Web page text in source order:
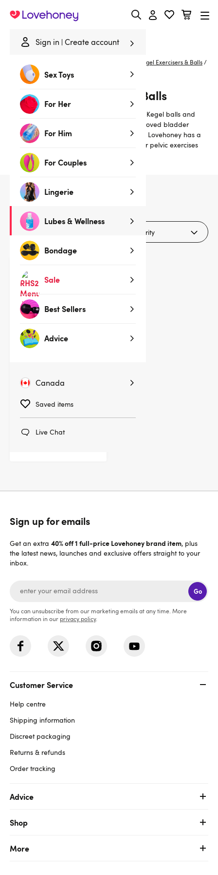
Sign in Create account
Sex Toys
For Her
For Him
For Couples
Lingerie
Lubes & Wellness
Bondage
Sale
Best Sellers
Advice
Canada
Saved items
Live Chat
Lovehoney
Kegel Exercisers & Balls /
Grey
Grey Kegel Exercisers & Balls
Strengthen the pelvic floor muscles with our Kegel balls and
vaginal exercisers for a tighter vagina, improved bladder
control and better, more satisfying orgasms. Lovehoney has a
range of Kegel products to help you do your pelvic exercises
effectively.
products
(62)
Fifty Shades of Grey Tighten and
Sign up for emails
Get an extra 40% off 1 full-price Lovehoney brand item, plus
the latest news, launches and exclusive offers straight to your
inbox.
Go
You can unsubscribe from our marketing emails at any time. More
information in our privacy policy.
Customer Service
Help centre
Shipping information
Discreet packaging
Returns & refunds
Order tracking
Advice
Shop
More